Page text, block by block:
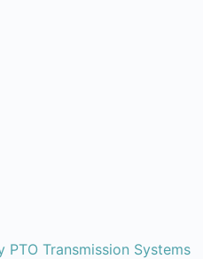
PTO Transmission Systems